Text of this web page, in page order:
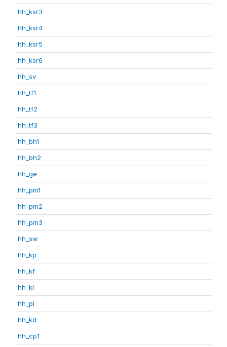
hh_ksr3
hh_ksr4
hh_ksr5
hh_ksr6
hh_sv
hh_tf1
hh_tf2
hh_tf3
hh_bh1
hh_bh2
hh_ge
hh_pm1
hh_pm2
hh_pm3
hh_sw
hh_kp
hh_kf
hh_kl
hh_pl
hh_kd
hh_cp1